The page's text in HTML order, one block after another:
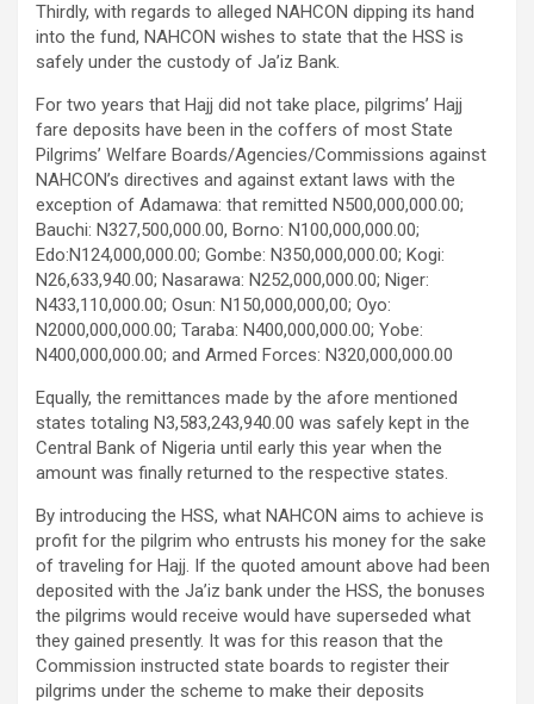
Thirdly, with regards to alleged NAHCON dipping its hand
into the fund, NAHCON wishes to state that the HSS is
safely under the custody of Ja’iz Bank.
For two years that Hajj did not take place, pilgrims’ Hajj
fare deposits have been in the coffers of most State
Pilgrims’ Welfare Boards/Agencies/Commissions against
NAHCON’s directives and against extant laws with the
exception of Adamawa: that remitted N500,000,000.00;
Bauchi: N327,500,000.00, Borno: N100,000,000.00;
Edo:N124,000,000.00; Gombe: N350,000,000.00; Kogi:
N26,633,940.00; Nasarawa: N252,000,000.00; Niger:
N433,110,000.00; Osun: N150,000,000,00; Oyo:
N2000,000,000.00; Taraba: N400,000,000.00; Yobe:
N400,000,000.00; and Armed Forces: N320,000,000.00
Equally, the remittances made by the afore mentioned
states totaling N3,583,243,940.00 was safely kept in the
Central Bank of Nigeria until early this year when the
amount was finally returned to the respective states.
By introducing the HSS, what NAHCON aims to achieve is
profit for the pilgrim who entrusts his money for the sake
of traveling for Hajj. If the quoted amount above had been
deposited with the Ja’iz bank under the HSS, the bonuses
the pilgrims would receive would have superseded what
they gained presently. It was for this reason that the
Commission instructed state boards to register their
pilgrims under the scheme to make their deposits